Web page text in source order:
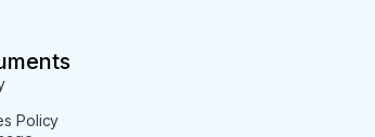
Policy